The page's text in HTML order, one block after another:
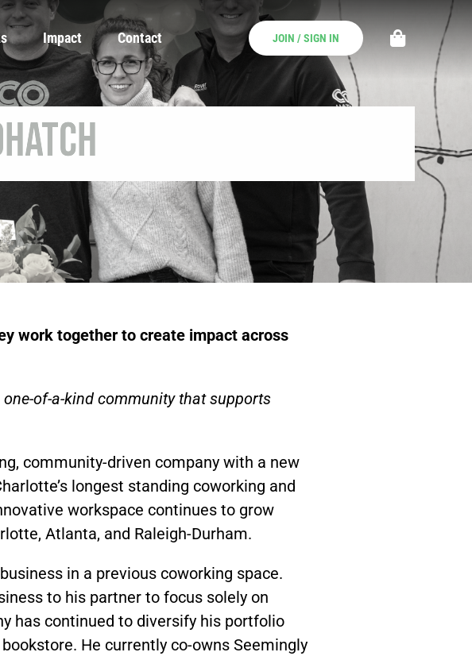
Impact Contact JOIN / SIGN IN
work together to create impact across
of-a-kind community that supports
community-driven company with a new
longest standing coworking and
workspace continues to grow
Atlanta, and Raleigh-Durham.
in a previous coworking space.
to his partner to focus solely on
has continued to diversify his portfolio
He currently co-owns Seemingly